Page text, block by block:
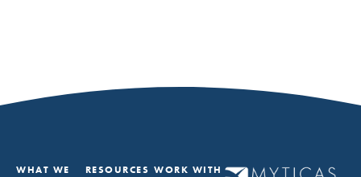
WHAT WE
RESOURCES WORK WITH